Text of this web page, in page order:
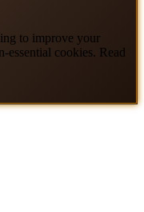
to improve your
essential cookies. Read